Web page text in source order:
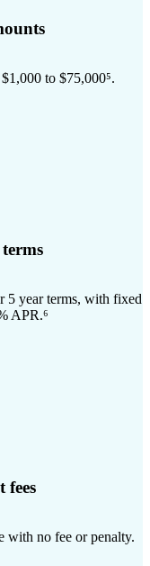
to $75,000⁵.
5 year terms, with fixed
APR.⁶
fees
with no fee or penalty.